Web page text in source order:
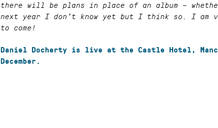
there will be plans in place of an album –
next year I don’t know yet but I think so. I am
to come!
Daniel Docherty is live at the Castle Hotel,
December.